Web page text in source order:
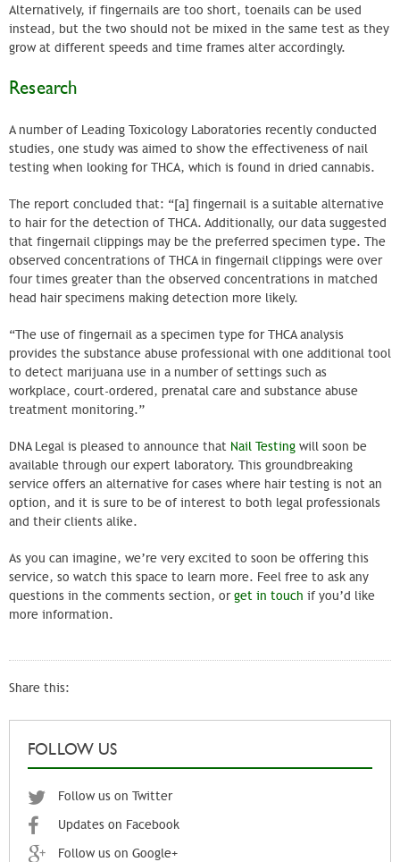
Alternatively, if fingernails are too short, toenails can be used
instead, but the two should not be mixed in the same test as they
grow at different speeds and time frames alter accordingly.
Research
A number of Leading Toxicology Laboratories recently conducted
studies, one study was aimed to show the effectiveness of nail
testing when looking for THCA, which is found in dried cannabis.
The report concluded that: “[a] fingernail is a suitable alternative
to hair for the detection of THCA. Additionally, our data suggested
that fingernail clippings may be the preferred specimen type. The
observed concentrations of THCA in fingernail clippings were over
four times greater than the observed concentrations in matched
head hair specimens making detection more likely.
“The use of fingernail as a specimen type for THCA analysis
provides the substance abuse professional with one additional tool
to detect marijuana use in a number of settings such as
workplace, court-ordered, prenatal care and substance abuse
treatment monitoring.”
DNA Legal is pleased to announce that Nail Testing will soon be
available through our expert laboratory. This groundbreaking
service offers an alternative for cases where hair testing is not an
option, and it is sure to be of interest to both legal professionals
and their clients alike.
As you can imagine, we’re very excited to soon be offering this
service, so watch this space to learn more. Feel free to ask any
questions in the comments section, orget in touch if you’d like
more information.
Share this:
FOLLOW US
Follow us on Twitter
Updates on Facebook
Follow us on Google+